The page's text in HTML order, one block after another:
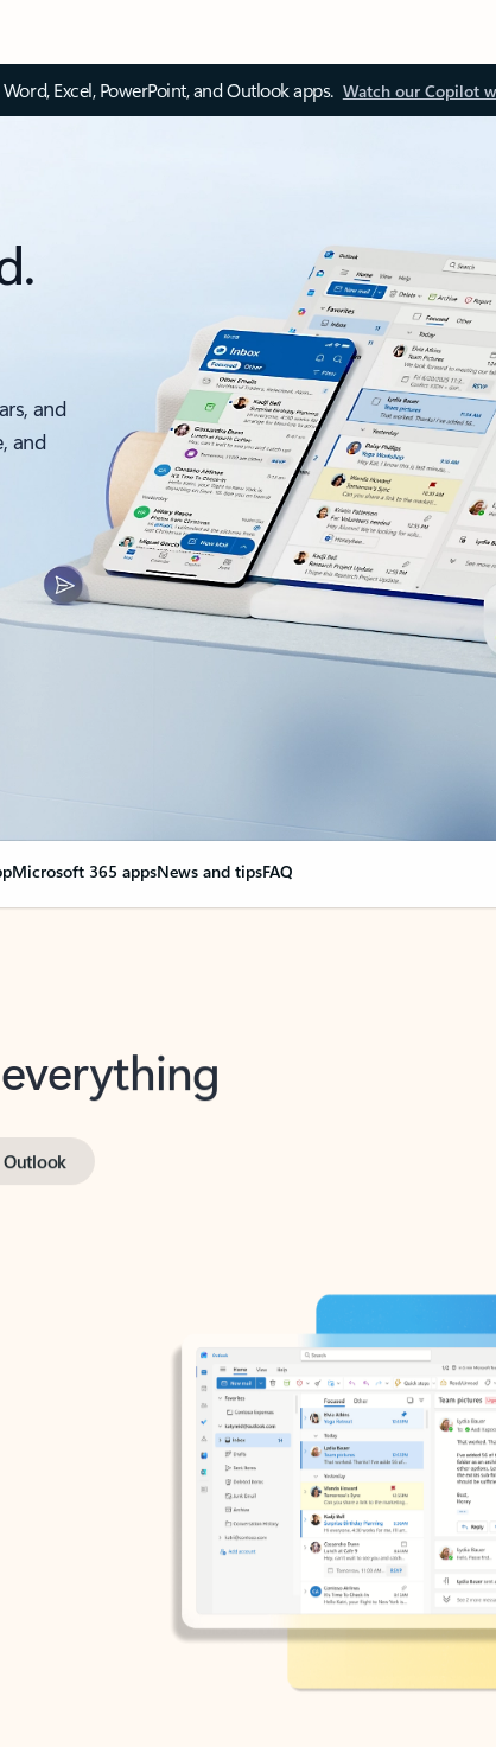
Excel, PowerPoint, and Outlook apps. Watch our Copilot
and
and
Microsoft 365 appsNews and tipsFAQ